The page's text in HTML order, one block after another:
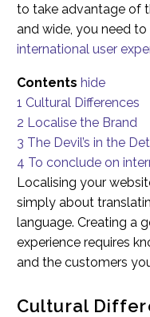
to take advantage of
and wide, you need
international user
Contents hide
1 Cultural Differences
2 Localise the Brand
3 The Devil’s in the
4 To conclude on
Localising your
simply about
language. Creating a
experience requires
and the customers
Cultural